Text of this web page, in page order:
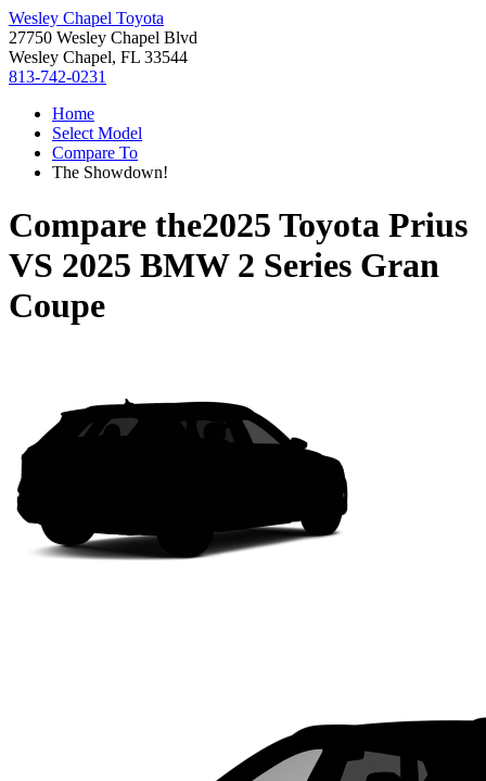
Wesley Chapel Toyota
27750 Wesley Chapel Blvd
Wesley Chapel, FL 33544
813-742-0231
Home
Select Model
Compare To
The Showdown!
Compare the2025 Toyota Prius
VS 2025 BMW 2 Series Gran
Coupe